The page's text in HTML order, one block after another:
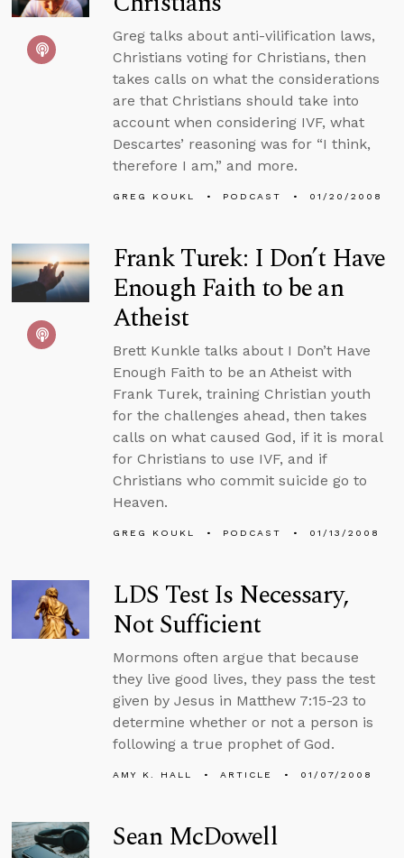
Greg talks about anti-vilification laws,
Christians voting for Christians, then
takes calls on what the considerations
are that Christians should take into
account when considering IVF, what
Descartes’ reasoning was for “I think,
therefore I am,” and more.
GREG KOUKL PODCAST 01/20/2008
Frank Turek: I Don’t Have
Enough Faith to be an
Atheist
Brett Kunkle talks about I Don’t Have
Enough Faith to be an Atheist with
Frank Turek, training Christian youth
for the challenges ahead, then takes
calls on what caused God, if it is moral
for Christians to use IVF, and if
Christians who commit suicide go to
Heaven.
GREG KOUKL PODCAST 01/13/2008
LDS Test Is Necessary,
Not Sufficient
Mormons often argue that because
they live good lives, they pass the test
given by Jesus in Matthew 7:15-23 to
determine whether or not a person is
following a true prophet of God.
AMY K. HALL ARTICLE 01/07/2008
Sean McDowell